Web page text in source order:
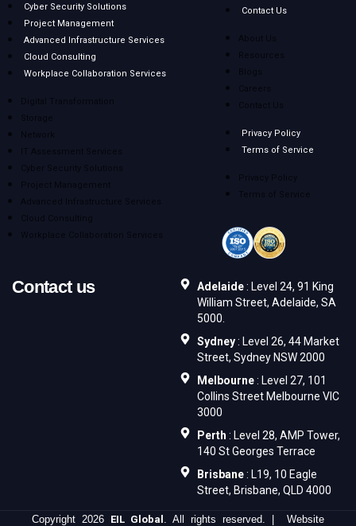
Cyber Security Solutions
Project Management
Advanced Infrastructure Services
Cloud Consulting
Workplace Collaboration Services
Digital Transformation
Storage
Network
IT Assessment Services
Cyber Security Solutions
Project Management
Advanced Infrastructure Services
Cloud Consulting
Workplace Collaboration Services
Contact Us
About Us
Resources
Blogs
Careers
Contact Us
Privacy Policy
Terms of Service
Privacy Policy
Terms of Service
Contact us Adelaide: Level 24, 91 King
William Street, Adelaide, SA
5000.
Sydney: Level 26, 44 Market
Street, Sydney NSW 2000
Melbourne: Level 27, 101
Collins Street Melbourne VIC
3000
Perth : Level 28, AMP Tower,
140 St Georges Terrace
Brisbane: L19, 10 Eagle
Street, Brisbane, QLD 4000
Copyright 2026 EIL Global . All rights reserved. | Website